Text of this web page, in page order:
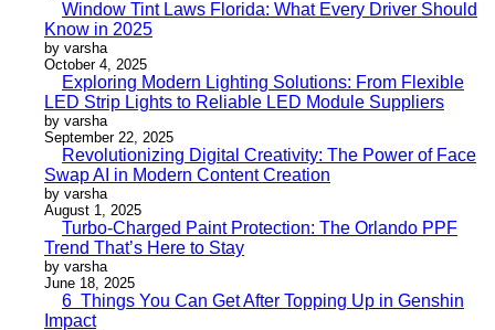
Window Tint Laws Florida: What Every Driver Should
Know in 2025
by varsha
October 4, 2025
Exploring Modern Lighting Solutions: From Flexible
LED Strip Lights to Reliable LED Module Suppliers
by varsha
September 22, 2025
Revolutionizing Digital Creativity: The Power of Face
Swap AI in Modern Content Creation
by varsha
August 1, 2025
Turbo-Charged Paint Protection: The Orlando PPF
Trend That’s Here to Stay
by varsha
June 18, 2025
6 Things You Can Get After Topping Up in Genshin
Impact